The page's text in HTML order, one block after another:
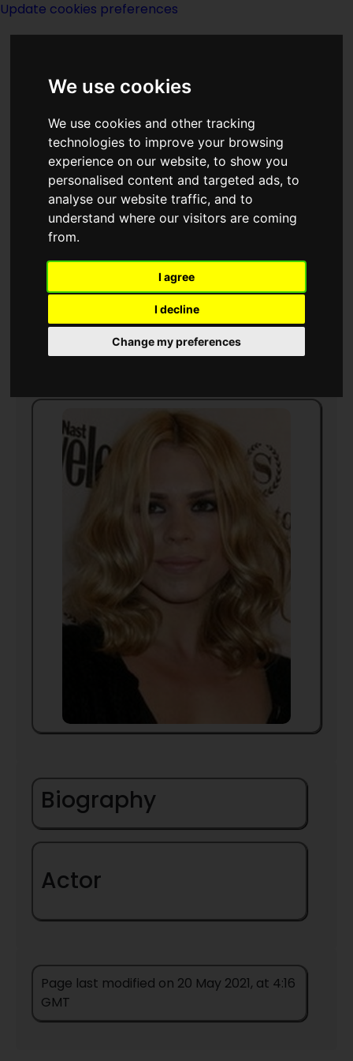
We use cookies
We use cookies and other tracking
technologies to improve your browsing
experience on our website, to show you
personalised content and targeted ads, to
analyse our website traffic, and to
understand where our visitors are coming
from.
I agree
I decline
Change my preferences
Update cookies preferences
Billie Piper
Biography
Actor
Page last modified on 20 May 2021, at 4:16
GMT